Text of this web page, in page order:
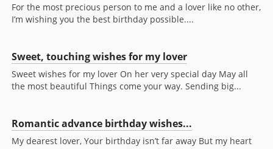
For the most precious person to me and a lover like no other,
I’m wishing you the best birthday possible....
Sweet, touching wishes for my lover
Sweet wishes for my lover On her very special day May all
the most beautiful Things come your way. Sending big...
Romantic advance birthday wishes...
My dearest lover, Your birthday isn’t far away But my heart